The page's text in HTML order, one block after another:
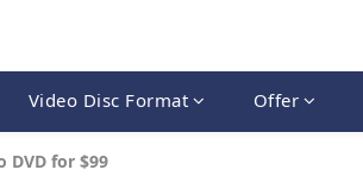
Video Disc Format Offer
DVD for $99